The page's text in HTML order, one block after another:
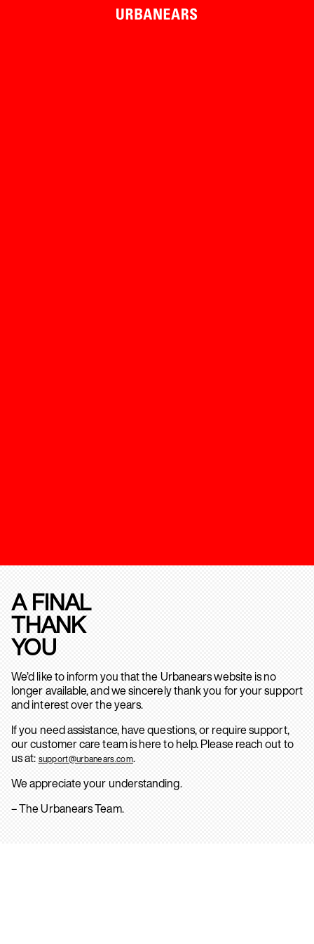
A FINAL
THANK
YOU
We’d like to inform you that the Urbanears website is no
longer available, and we sincerely thank you for your support
and interest over the years.
If you need assistance, have questions, or require support,
our customer care team is here to help. Please reach out to
us at: support@urbanears.com.
We appreciate your understanding.
– The Urbanears Team.